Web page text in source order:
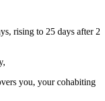
rising to 25 days after 2
you, your cohabiting